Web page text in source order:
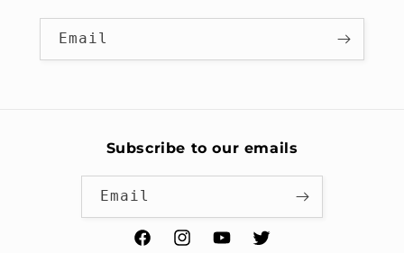
Email
Subscribe to our emails
Email
FacebookInstagramYouTubeTwitter